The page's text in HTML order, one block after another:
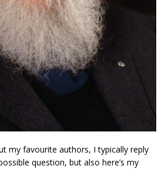
my favourite authors, I typically reply
question, but also here’s my